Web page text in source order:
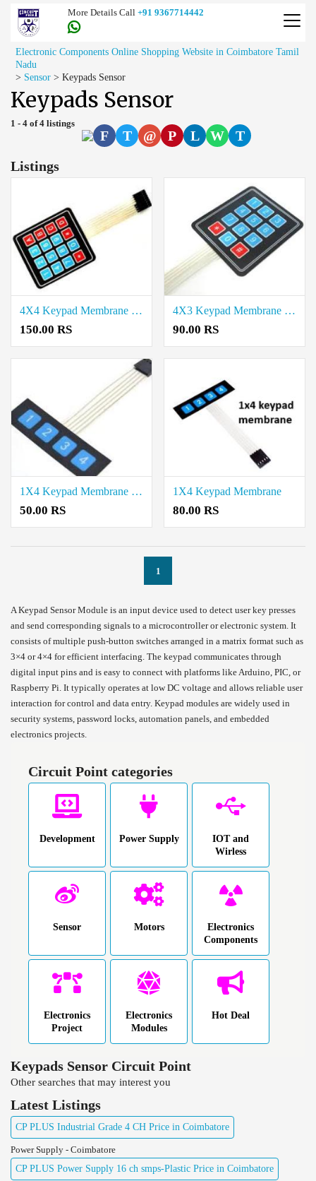
More Details Call +91 9367714442
Electronic Components Online Shopping Website in Coimbatore Tamil
Nadu
> Sensor > Keypads Sensor
Keypads Sensor
1 - 4 of 4 listings
F T @ P L W
T
Listings
4X4 Keypad Membrane Sensor Price in Coimbatore
150.00 RS
4X3 Keypad Membrane Sensor Price in Coimbatore
90.00 RS
1X4 Keypad Membrane Sensor Price in Coimbatore
50.00 RS
1X4 Keypad Membrane
80.00 RS
1
A Keypad Sensor Module is an input device used to detect user key presses
and send corresponding signals to a microcontroller or electronic system. It
consists of multiple push-button switches arranged in a matrix format such as
3×4 or 4×4 for efficient interfacing. The keypad communicates through
digital input pins and is easy to connect with platforms like Arduino, PIC, or
Raspberry Pi. It typically operates at low DC voltage and allows reliable user
interaction for control and data entry. Keypad modules are widely used in
security systems, password locks, automation panels, and embedded
electronics projects.
Circuit Point categories
Development Power Supply
IOT and
Wirless
Sensor Motors
Electronics
Components
Electronics
Project
Electronics
Modules
Hot Deal
Keypads Sensor Circuit Point
Other searches that may interest you
Latest Listings
CP PLUS Industrial Grade 4 CH Price in Coimbatore
Power Supply - Coimbatore
CP PLUS Power Supply 16 ch smps-Plastic Price in Coimbatore